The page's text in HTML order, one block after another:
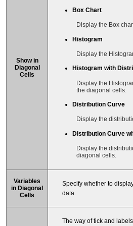
Show in
Diagonal
Cells
Box Chart
Display the Box
Histogram
Display the
Histogram with
Display the
the diagonal cells.
Distribution Curve
Display the
Distribution Curve
Display the
diagonal cells.
Variables
in Diagonal
Cells
Specify whether to
data.
The way of tick and